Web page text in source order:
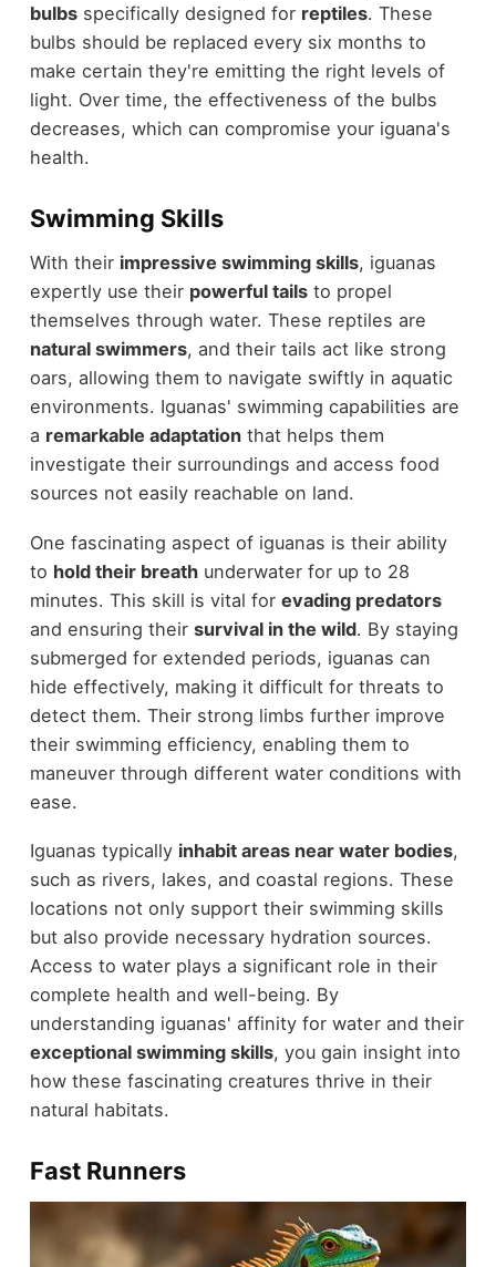
bulbsspecifically designed for reptiles. These
bulbs should be replaced every six months to
make certain they're emitting the right levels of
light. Over time, the effectiveness of the bulbs
decreases, which can compromise your iguana's
health.
Swimming Skills
With their impressive swimming skills, iguanas
expertly use their powerful tailsto propel
themselves through water. These reptiles are
natural swimmers, and their tails act like strong
oars, allowing them to navigate swiftly in aquatic
environments. Iguanas' swimming capabilities are
a remarkable adaptationthat helps them
investigate their surroundings and access food
sources not easily reachable on land.
One fascinating aspect of iguanas is their ability
to hold their breathunderwater for up to 28
minutes. This skill is vital for evading predators
and ensuring their survival in the wild. By staying
submerged for extended periods, iguanas can
hide effectively, making it difficult for threats to
detect them. Their strong limbs further improve
their swimming efficiency, enabling them to
maneuver through different water conditions with
ease.
Iguanas typically inhabit areas near water bodies,
such as rivers, lakes, and coastal regions. These
locations not only support their swimming skills
but also provide necessary hydration sources.
Access to water plays a significant role in their
complete health and well-being. By
understanding iguanas' affinity for water and their
exceptional swimming skills, you gain insight into
how these fascinating creatures thrive in their
natural habitats.
Fast Runners